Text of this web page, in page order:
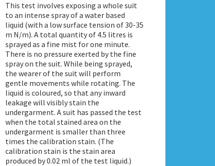
This test involves exposing a whole suit
to an intense spray of a water based
liquid (with a low surface tension of 30-35
m N/m). A total quantity of 4.5 litres is
sprayed as a fine mist for one minute.
There is no pressure exerted by the fine
spray on the suit. While being sprayed,
the wearer of the suit will perform
gentle movements while rotating. The
liquid is coloured, so that any inward
leakage will visibly stain the
undergarment. A suit has passed the test
when the total stained area on the
undergarment is smaller than three
times the calibration stain. (The
calibration stain is the stain area
produced by 0.02 ml of the test liquid.)